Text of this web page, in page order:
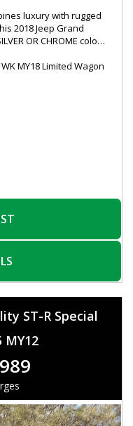
luxury with rugged
2018 Jeep Grand
OR CHROME color.
MY18 Limited Wagon
It's equipped with all
Bluetooth System
Auto and Apple
Blind Spot Sensor,
Warning. You'll feel
Hill Holder
any adventure,
or off-roading on
to own a
Check out this
ST-R Special
MY12